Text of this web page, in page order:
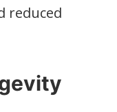
reduced